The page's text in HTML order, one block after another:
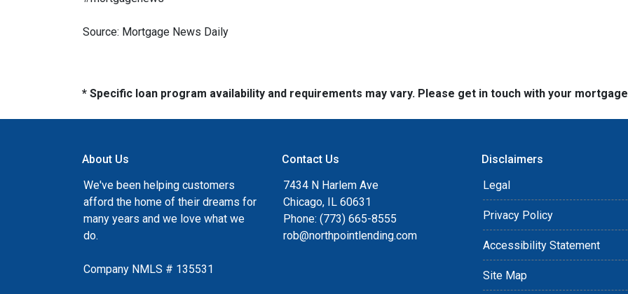
Source: Mortgage News Daily
* Specific loan program availability and requirements may vary. Please get in touch with your
About Us
We've been helping customers
afford the home of their dreams for
many years and we love what we
do.
Company NMLS # 135531
Contact Us
7434 N Harlem Ave
Chicago, IL 60631
Phone: (773) 665-8555
rob@northpointlending.com
Disclaimers
Legal
Privacy Policy
Accessibility Statement
Site Map